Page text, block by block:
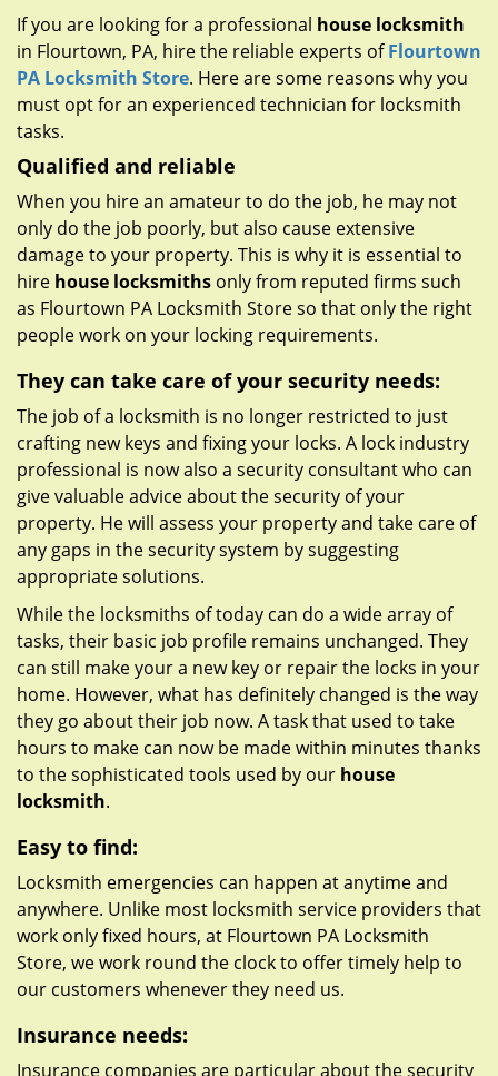
If you are looking for a professional house locksmith
in Flourtown, PA, hire the reliable experts ofFlourtown
PA Locksmith Store. Here are some reasons why you
must opt for an experienced technician for locksmith
tasks.
Qualified and reliable
When you hire an amateur to do the job, he may not
only do the job poorly, but also cause extensive
damage to your property. This is why it is essential to
hire house locksmiths only from reputed firms such
as Flourtown PA Locksmith Store so that only the right
people work on your locking requirements.
They can take care of your security needs:
The job of a locksmith is no longer restricted to just
crafting new keys and fixing your locks. A lock industry
professional is now also a security consultant who can
give valuable advice about the security of your
property. He will assess your property and take care of
any gaps in the security system by suggesting
appropriate solutions.
While the locksmiths of today can do a wide array of
tasks, their basic job profile remains unchanged. They
can still make your a new key or repair the locks in your
home. However, what has definitely changed is the way
they go about their job now. A task that used to take
hours to make can now be made within minutes thanks
to the sophisticated tools used by our house
locksmith.
Easy to find:
Locksmith emergencies can happen at anytime and
anywhere. Unlike most locksmith service providers that
work only fixed hours, at Flourtown PA Locksmith
Store, we work round the clock to offer timely help to
our customers whenever they need us.
Insurance needs:
Insurance companies are particular about the security